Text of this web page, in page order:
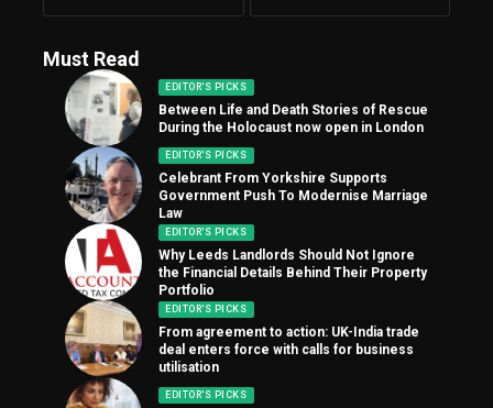
Must Read
EDITOR'S PICKS
Between Life and Death Stories of Rescue
During the Holocaust now open in London
EDITOR'S PICKS
Celebrant From Yorkshire Supports
Government Push To Modernise Marriage
Law
EDITOR'S PICKS
Why Leeds Landlords Should Not Ignore
the Financial Details Behind Their Property
Portfolio
EDITOR'S PICKS
From agreement to action: UK-India trade
deal enters force with calls for business
utilisation
EDITOR'S PICKS